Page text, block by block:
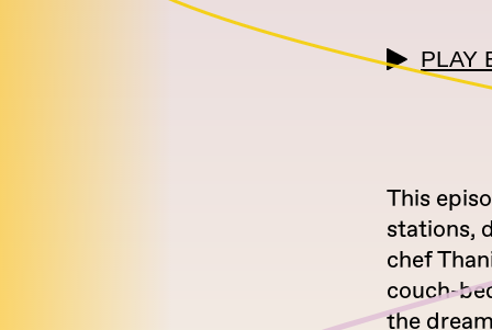
PLAY
This
stations,
chef
couch-
the